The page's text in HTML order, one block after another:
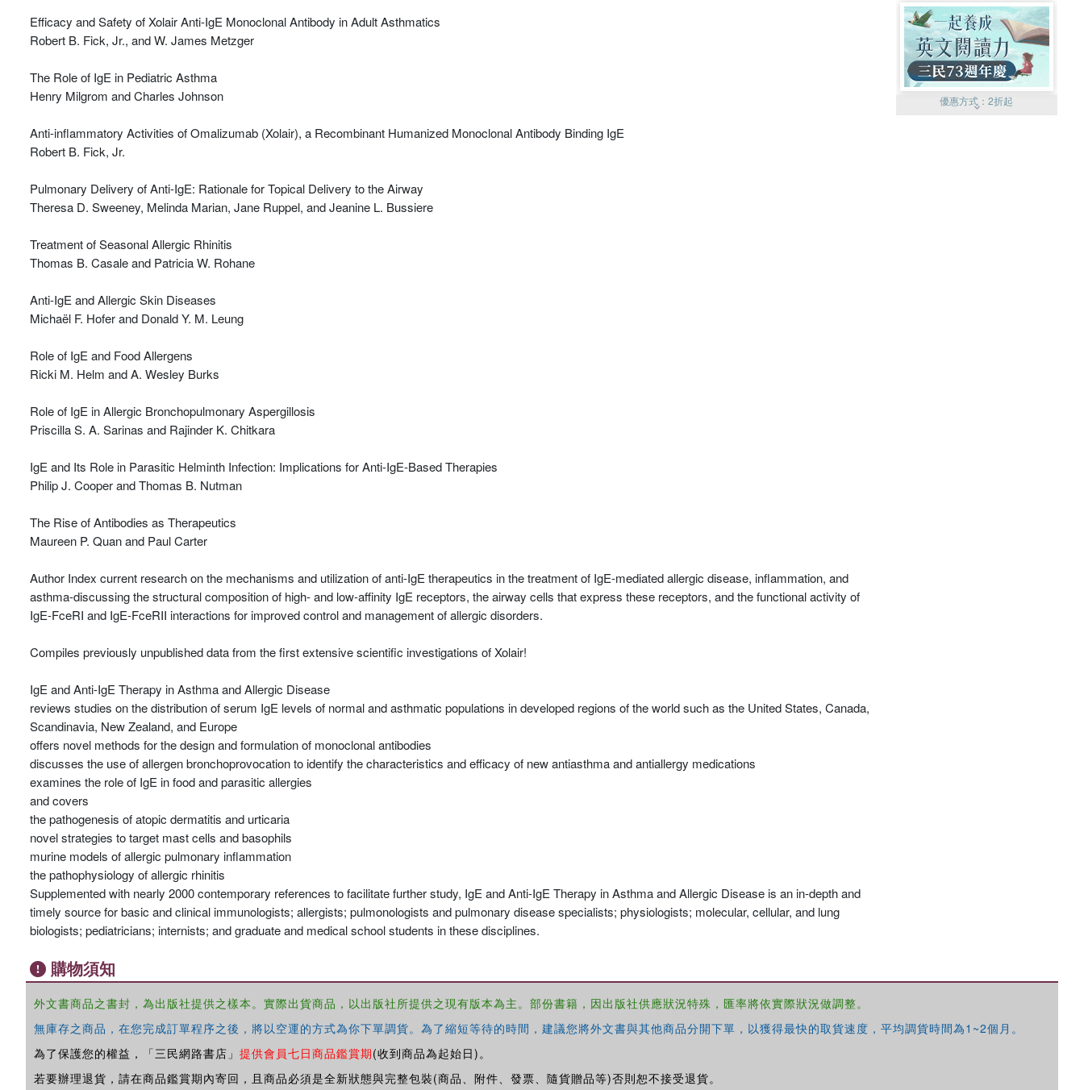
Efficacy and Safety of Xolair Anti-IgE Monoclonal Antibody in Adult Asthmatics
Robert B. Fick, Jr., and W. James Metzger
The Role of IgE in Pediatric Asthma
Henry Milgrom and Charles Johnson
Anti-inflammatory Activities of Omalizumab (Xolair), a Recombinant Humanized Monoclonal Antibody Binding IgE
Robert B. Fick, Jr.
Pulmonary Delivery of Anti-IgE: Rationale for Topical Delivery to the Airway
Theresa D. Sweeney, Melinda Marian, Jane Ruppel, and Jeanine L. Bussiere
Treatment of Seasonal Allergic Rhinitis
Thomas B. Casale and Patricia W. Rohane
Anti-IgE and Allergic Skin Diseases
Michaël F. Hofer and Donald Y. M. Leung
Role of IgE and Food Allergens
Ricki M. Helm and A. Wesley Burks
Role of IgE in Allergic Bronchopulmonary Aspergillosis
Priscilla S. A. Sarinas and Rajinder K. Chitkara
IgE and Its Role in Parasitic Helminth Infection: Implications for Anti-IgE-Based Therapies
Philip J. Cooper and Thomas B. Nutman
The Rise of Antibodies as Therapeutics
Maureen P. Quan and Paul Carter
Author Index current research on the mechanisms and utilization of anti-IgE therapeutics in the treatment of IgE-mediated allergic disease, inflammation, and
asthma-discussing the structural composition of high- and low-affinity IgE receptors, the airway cells that express these receptors, and the functional activity of
IgE-FceRI and IgE-FceRII interactions for improved control and management of allergic disorders.
Compiles previously unpublished data from the first extensive scientific investigations of Xolair!
IgE and Anti-IgE Therapy in Asthma and Allergic Disease
reviews studies on the distribution of serum IgE levels of normal and asthmatic populations in developed regions of the world such as the United States, Canada,
Scandinavia, New Zealand, and Europe
offers novel methods for the design and formulation of monoclonal antibodies
discusses the use of allergen bronchoprovocation to identify the characteristics and efficacy of new antiasthma and antiallergy medications
examines the role of IgE in food and parasitic allergies
and covers
the pathogenesis of atopic dermatitis and urticaria
novel strategies to target mast cells and basophils
murine models of allergic pulmonary inflammation
the pathophysiology of allergic rhinitis
Supplemented with nearly 2000 contemporary references to facilitate further study, IgE and Anti-IgE Therapy in Asthma and Allergic Disease is an in-depth and
timely source for basic and clinical immunologists; allergists; pulmonologists and pulmonary disease specialists; physiologists; molecular, cellular, and lung
biologists; pediatricians; internists; and graduate and medical school students in these disciplines.
優惠方式：2折起
購物須知
外文書商品之書封，為出版社提供之樣本。實際出貨商品，以出版社所提供之現有版本為主。部份書籍，因出版社供應狀況特殊，匯率將依實際狀況做調整。
無庫存之商品，在您完成訂單程序之後，將以空運的方式為你下單調貨。為了縮短等待的時間，建議您將外文書與其他商品分開下單，以獲得最快的取貨速度，平均調貨時間為1~2個月。
為了保護您的權益，「三民網路書店」 提供會員七日商品鑑賞期(收到商品為起始日)。
若要辦理退貨，請在商品鑑賞期內寄回，且商品必須是全新狀態與完整包裝(商品、附件、發票、隨貨贈品等)否則恕不接受退貨。